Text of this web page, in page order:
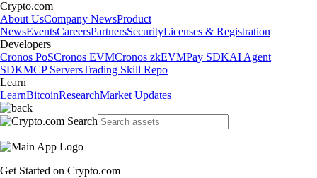
Crypto.com
About UsCompany NewsProduct
NewsEventsCareersPartnersSecurityLicenses & Registration
Developers
Cronos PoSCronos EVMCronos zkEVMPay SDKAI Agent
SDKMCP ServersTrading Skill Repo
Learn
LearnBitcoinResearchMarket Updates
Get Started on Crypto.com